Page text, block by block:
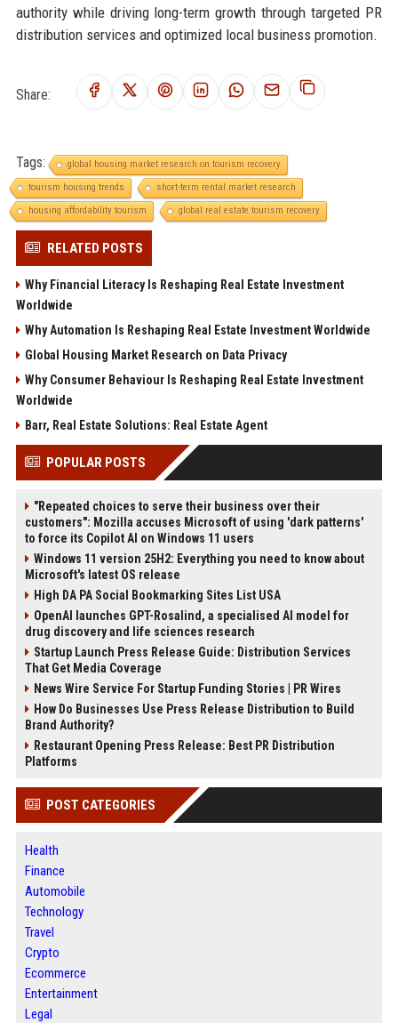
authority while driving long-term growth through targeted PR
distribution services and optimized local business promotion.
Share:
Tags:
global housing market research on tourism recovery
tourism housing trends
short-term rental market research
housing affordability tourism
global real estate tourism recovery
RELATED POSTS
Why Financial Literacy Is Reshaping Real Estate Investment
Worldwide
Why Automation Is Reshaping Real Estate Investment Worldwide
Global Housing Market Research on Data Privacy
Why Consumer Behaviour Is Reshaping Real Estate Investment
Worldwide
Barr, Real Estate Solutions: Real Estate Agent
POPULAR POSTS
"Repeated choices to serve their business over their
customers": Mozilla accuses Microsoft of using 'dark patterns'
to force its Copilot AI on Windows 11 users
Windows 11 version 25H2: Everything you need to know about
Microsoft's latest OS release
High DA PA Social Bookmarking Sites List USA
OpenAI launches GPT-Rosalind, a specialised AI model for
drug discovery and life sciences research
Startup Launch Press Release Guide: Distribution Services
That Get Media Coverage
News Wire Service For Startup Funding Stories | PR Wires
How Do Businesses Use Press Release Distribution to Build
Brand Authority?
Restaurant Opening Press Release: Best PR Distribution
Platforms
POST CATEGORIES
Health
Finance
Automobile
Technology
Travel
Crypto
Ecommerce
Entertainment
Legal